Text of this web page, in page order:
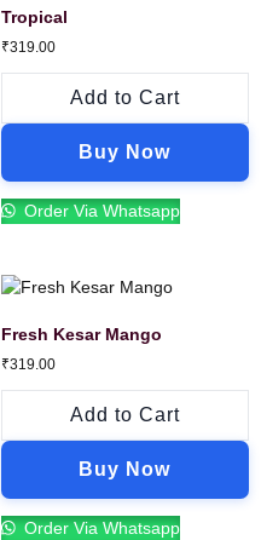
Tropical
₹319.00
Add to Cart
Buy Now
Order Via Whatsapp
Fresh Kesar Mango
₹319.00
Add to Cart
Buy Now
Order Via Whatsapp